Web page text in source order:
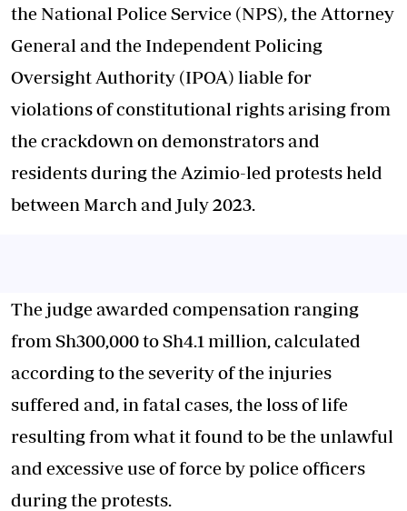
the National Police Service (NPS), the Attorney
General and the Independent Policing
Oversight Authority (IPOA) liable for
violations of constitutional rights arising from
the crackdown on demonstrators and
residents during the Azimio-led protests held
between March and July 2023.
The judge awarded compensation ranging
from Sh300,000 to Sh4.1 million, calculated
according to the severity of the injuries
suffered and, in fatal cases, the loss of life
resulting from what it found to be the unlawful
and excessive use of force by police officers
during the protests.